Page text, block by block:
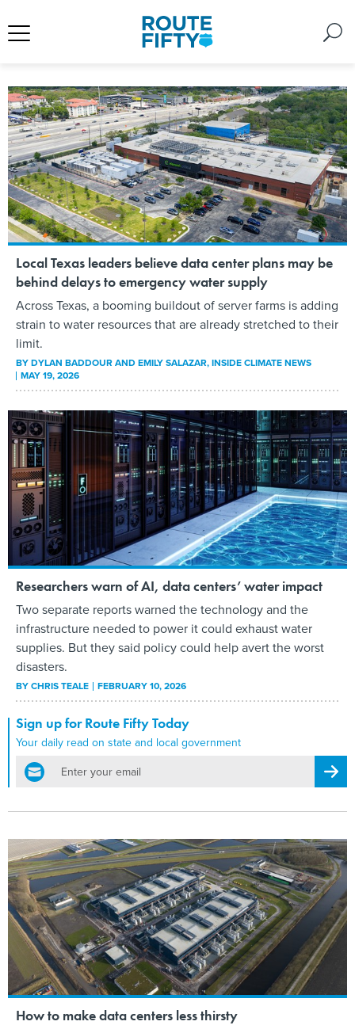
Local Texas leaders believe data center plans may be
behind delays to emergency water supply
Across Texas, a booming buildout of server farms is adding
strain to water resources that are already stretched to their
limit.
BYDYLAN BADDOUR AND EMILY SALAZAR, INSIDE CLIMATE NEWS
MAY 19, 2026
Researchers warn of AI, data centers’ water impact
Two separate reports warned the technology and the
infrastructure needed to power it could exhaust water
supplies. But they said policy could help avert the worst
disasters.
BYCHRIS TEALE FEBRUARY 10, 2026
Sign up for Route Fifty Today
Your daily read on state and local government
email
How to make data centers less thirsty